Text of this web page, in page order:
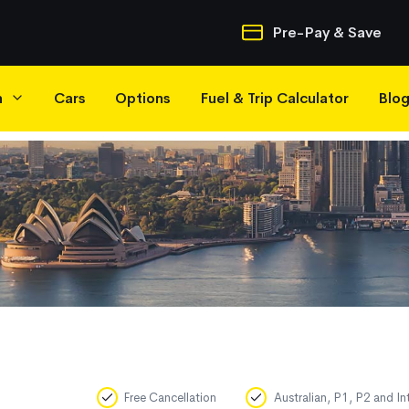
Cars Options Fuel & Trip Calculator Blog
Quick Navigation
Pre-Pay & Save
Free Cancellation Australian, P1, P2 and